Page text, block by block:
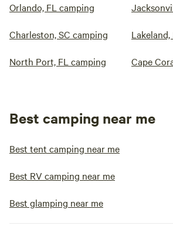
Orlando, FL camping
Charleston, SC camping
North Port, FL camping Cape
Best camping near me
Best tent camping near me
Best RV camping near me
Best glamping near me